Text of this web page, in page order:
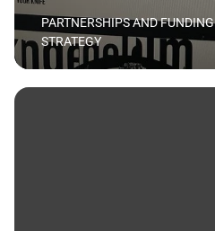
PARTNERSHIPS AND FUNDING
STRATEGY